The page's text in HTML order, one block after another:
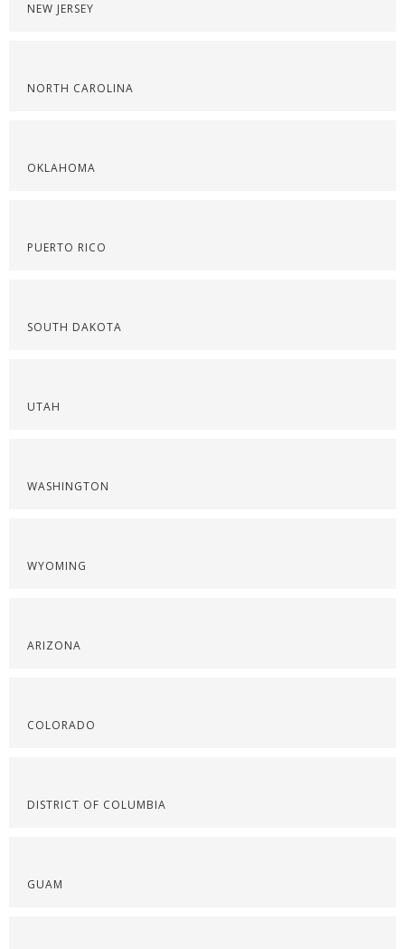
NEW JERSEY
NORTH CAROLINA
OKLAHOMA
PUERTO RICO
SOUTH DAKOTA
UTAH
WASHINGTON
WYOMING
ARIZONA
COLORADO
DISTRICT OF COLUMBIA
GUAM